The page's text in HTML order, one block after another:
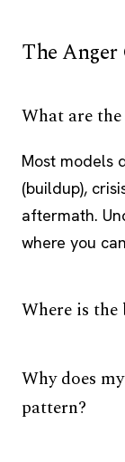
The Anger
What are the
Most models
(buildup),
aftermath.
where you
Where is
Why does
pattern?